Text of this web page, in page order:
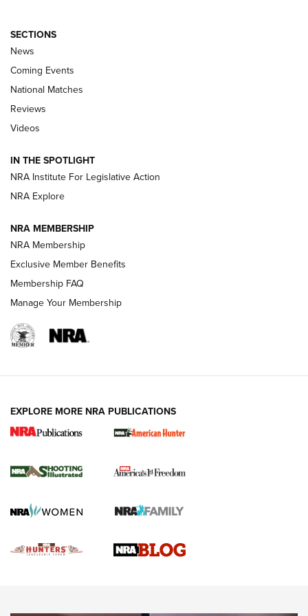
Behind the Bullet: The .333 Jeffery | An
.333 JEFFERY, 333 JEFFERY
Review: SIG Sauer P211-GTO | An NRA Shooting Sports
Journal
Shooting Sports Journal
Ruger Mark IV Tactical: The Turnkey Steel Challenge
Rimfire Pistol | An NRA Shooting Sports Journal
REVIEWS REVIEWS
NEWS,VIDEOS,GOTW
SECTIONS
News
Coming Events
National Matches
Reviews
Videos
IN THE SPOTLIGHT
NRA Institute For Legislative Action
NRA Explore
NRA MEMBERSHIP
NRA Membership
Exclusive Member Benefits
Membership FAQ
Manage Your Membership
EXPLORE MORE NRA PUBLICATIONS